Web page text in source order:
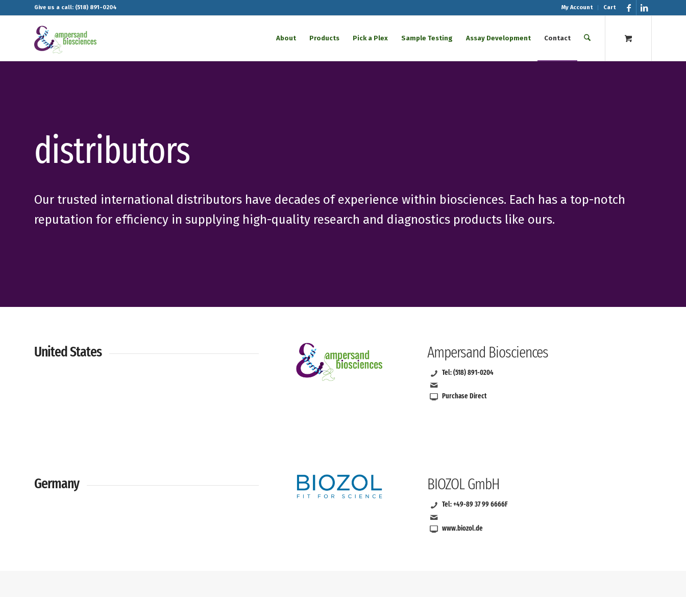
My Account Cart
Give us a call: (518) 891-0204
About Products Pick a Plex Sample Testing Assay Development Contact
distributors
Our trusted international distributors have decades of experience within biosciences. Each has a top-notch
reputation for efficiency in supplying high-quality research and diagnostics products like ours.
United States Ampersand Biosciences
Tel: (518) 891-0204
Purchase Direct
Germany BIOZOL GmbH
Tel: +49-89 37 99 6666F
www.biozol.de